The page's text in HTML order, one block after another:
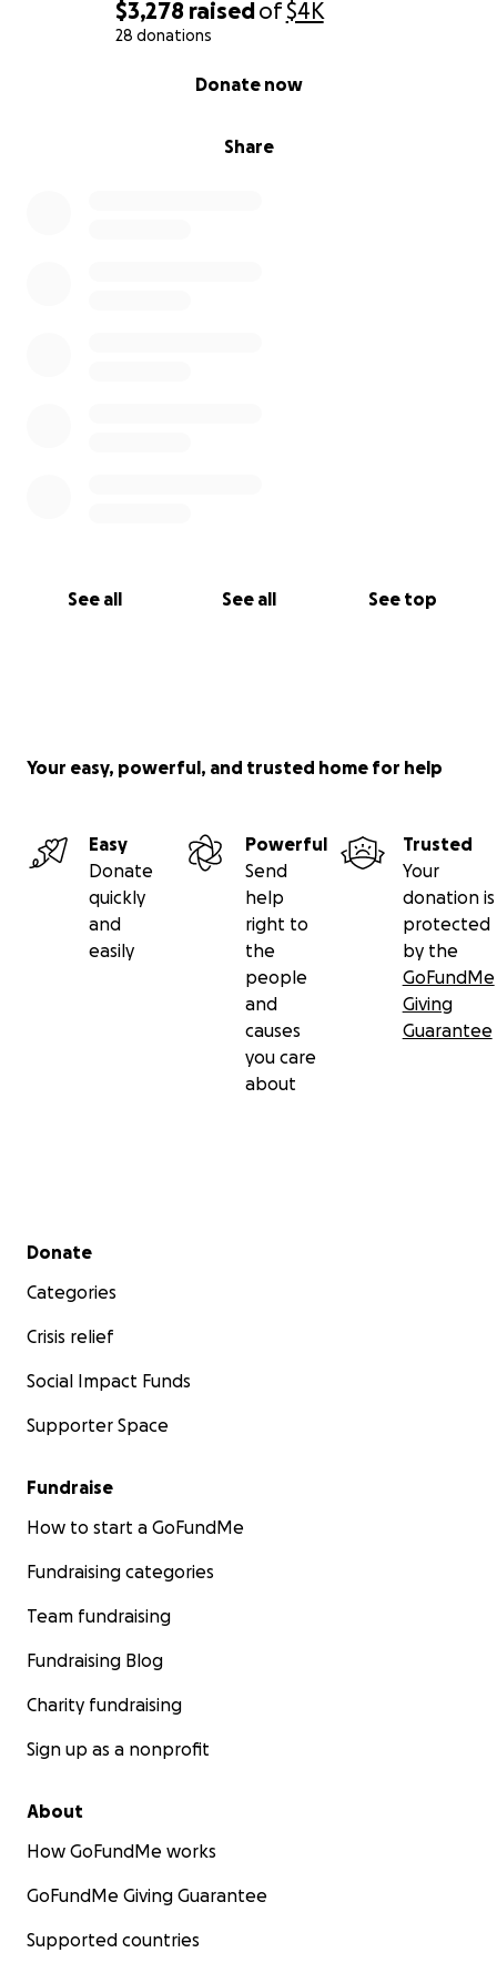
$3,278 raisedof$4K
28 donations
Share
Donate now
See all See all See top
Your easy, powerful, and trusted home for help
Easy
Donate
quickly
and
easily
Powerful
Send
help
right to
the
people
and
causes
you care
about
Trusted
Your
donation is
protected
by the
GoFundMe
Giving
Guarantee
Secondary menu
Donate
Categories
Crisis relief
Social Impact Funds
Supporter Space
Fundraise
How to start a GoFundMe
Fundraising categories
Team fundraising
Fundraising Blog
Charity fundraising
Sign up as a nonprofit
About
How GoFundMe works
GoFundMe Giving Guarantee
Supported countries